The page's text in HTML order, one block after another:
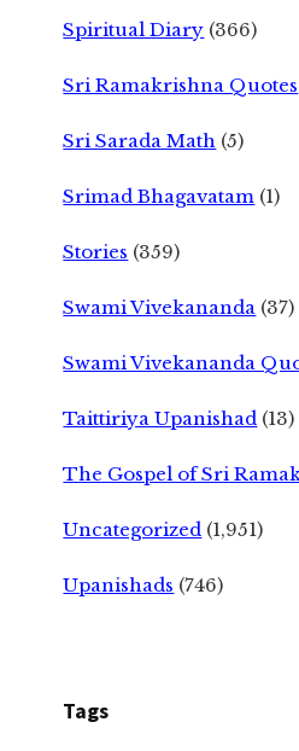
Spiritual Diary (366)
Sri Ramakrishna Quotes
Sri Sarada Math (5)
Srimad Bhagavatam (1)
Stories (359)
Swami Vivekananda (37)
Swami Vivekananda
Taittiriya Upanishad (13)
The Gospel of Sri
Uncategorized (1,951)
Upanishads (746)
Tags